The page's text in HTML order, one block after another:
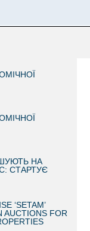
НА
СТАРТУЄ
‘SETAM’
AUCTIONS FOR